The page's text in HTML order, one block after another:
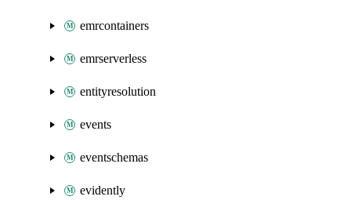
emrcontainers
emrserverless
entityresolution
events
eventschemas
evidently